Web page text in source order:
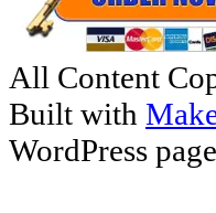
All Content
Built with
WordPress